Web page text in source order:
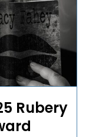
Rubery